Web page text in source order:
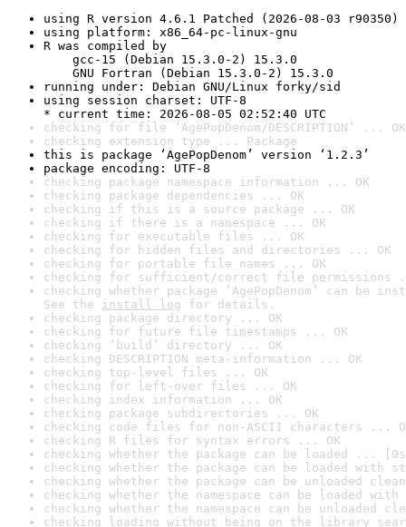
using R version 4.6.1 Patched (2026-08-03 r90350)
using platform: x86_64-pc-linux-gnu
R was compiled by
gcc-15 (Debian 15.3.0-2) 15.3.0
GNU Fortran (Debian 15.3.0-2) 15.3.0
running under: Debian GNU/Linux forky/sid
using session charset: UTF-8
* current time: 2026-08-05 02:52:40 UTC
checking for file ‘AgePopDenom/DESCRIPTION’ ... OK
checking extension type ... Package
this is package ‘AgePopDenom’ version ‘1.2.3’
package encoding: UTF-8
checking package namespace information ... OK
checking package dependencies ... OK
checking if this is a source package ... OK
checking if there is a namespace ... OK
checking for executable files ... OK
checking for hidden files and directories ... OK
checking for portable file names ... OK
checking for sufficient/correct file permissions
checking whether package ‘AgePopDenom’ can be
See the install log for details.
checking package directory ... OK
checking for future file timestamps ... OK
checking ‘build’ directory ... OK
checking DESCRIPTION meta-information ... OK
checking top-level files ... OK
checking for left-over files ... OK
checking index information ... OK
checking package subdirectories ... OK
checking code files for non-ASCII characters ...
checking R files for syntax errors ... OK
checking whether the package can be loaded ...
checking whether the package can be loaded with
checking whether the package can be unloaded
checking whether the namespace can be loaded
checking whether the namespace can be unloaded
checking loading without being on the library